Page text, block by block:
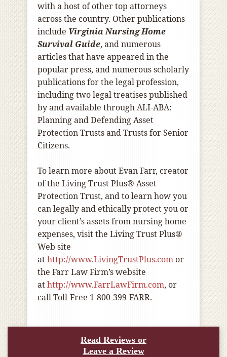
with a host of other top attorneys
across the country. Other publications
include Virginia Nursing Home
Survival Guide, and numerous
articles that have appeared in the
popular press, and numerous scholarly
publications for the legal profession,
including two legal treatises published
by and available through ALI-ABA:
Planning and Defending Asset
Protection Trusts and Trusts for Senior
Citizens.
To learn more about Evan Farr, creator
of the Living Trust Plus® Asset
Protection Trust, and to learn how you
can legally and ethically protect you or
your client’s assets from nursing home
expenses, visit the Living Trust Plus®
Web site
athttp://www.LivingTrustPlus.comor
the Farr Law Firm’s website
athttp://www.FarrLawFirm.com, or
call Toll-Free 1-800-399-FARR.
Read Reviews or
Leave a Review